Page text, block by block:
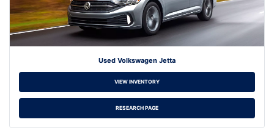
Used Volkswagen Jetta
VIEW INVENTORY
RESEARCH PAGE